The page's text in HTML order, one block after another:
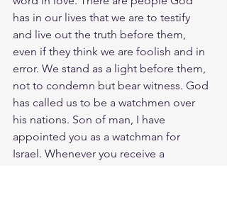
has in our lives that we are to testify
and live out the truth before them,
even if they think we are foolish and in
error. We stand as a light before them,
not to condemn but bear witness. God
has called us to be a watchmen over
his nations. Son of man, I have
appointed you as a watchman for
Israel. Whenever you receive a